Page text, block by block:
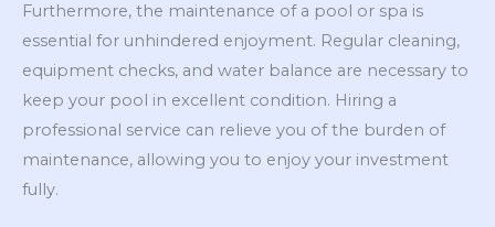
Furthermore, the maintenance of a pool or spa is
essential for unhindered enjoyment. Regular cleaning,
equipment checks, and water balance are necessary to
keep your pool in excellent condition. Hiring a
professional service can relieve you of the burden of
maintenance, allowing you to enjoy your investment
fully.